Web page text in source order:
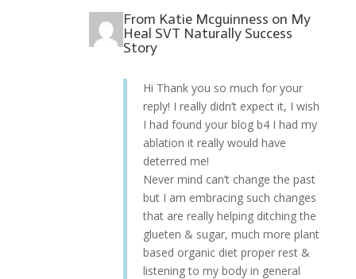
From Katie Mcguinness on My
Heal SVT Naturally Success
Story
Hi Thank you so much for your
reply! I really didn’t expect it, I wish
I had found your blog b4 I had my
ablation it really would have
deterred me!
Never mind can’t change the past
but I am embracing such changes
that are really helping ditching the
glueten & sugar, much more plant
based organic diet proper rest &
listening to my body in general